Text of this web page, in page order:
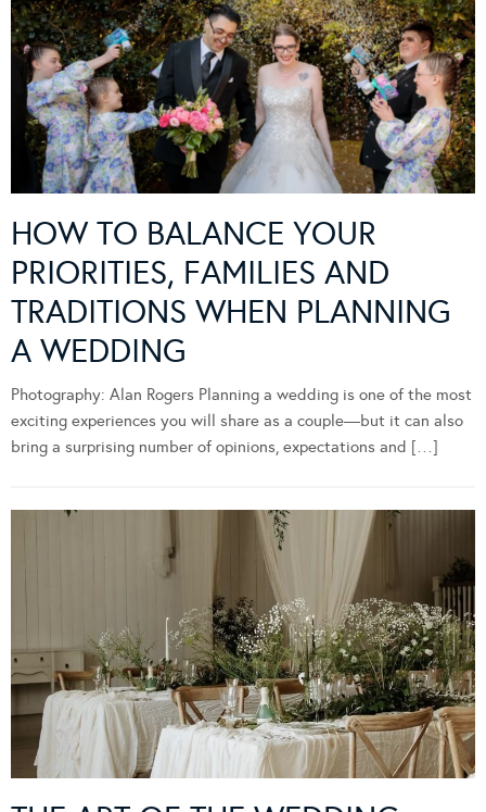
HOW TO BALANCE YOUR
PRIORITIES, FAMILIES AND
TRADITIONS WHEN PLANNING
A WEDDING
Photography: Alan Rogers Planning a wedding is one of the most
exciting experiences you will share as a couple—but it can also
bring a surprising number of opinions, expectations and […]